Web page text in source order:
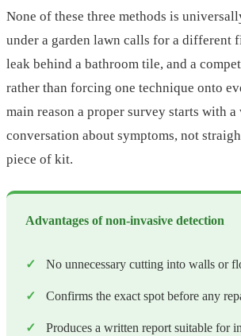
None of these three methods is
under a garden lawn calls for a different
leak behind a bathroom tile, and a
rather than forcing one technique onto
main reason a proper survey starts with
conversation about symptoms, not
piece of kit.
Advantages of non-invasive detection
No unnecessary cutting into walls or
Confirms the exact spot before any
Produces a written report suitable for